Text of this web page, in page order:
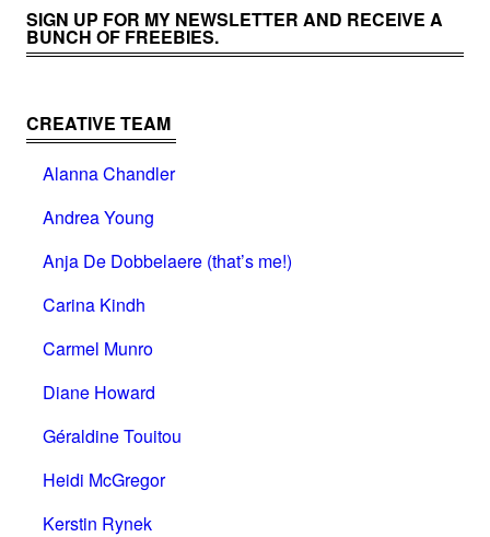
SIGN UP FOR MY NEWSLETTER AND RECEIVE A
BUNCH OF FREEBIES.
CREATIVE TEAM
Alanna Chandler
Andrea Young
Anja De Dobbelaere (that’s me!)
Carina Kindh
Carmel Munro
Diane Howard
Géraldine Touitou
Heidi McGregor
Kerstin Rynek